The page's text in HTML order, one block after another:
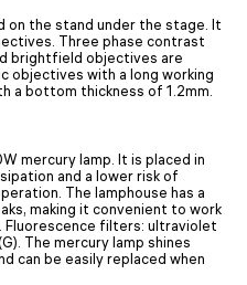
on the stand under the stage. It
Three phase contrast
brightfield objectives are
objectives with a long working
a bottom thickness of 1.2mm.
mercury lamp. It is placed in
and a lower risk of
The lamphouse has a
making it convenient to work
filters: ultraviolet
The mercury lamp shines
can be easily replaced when